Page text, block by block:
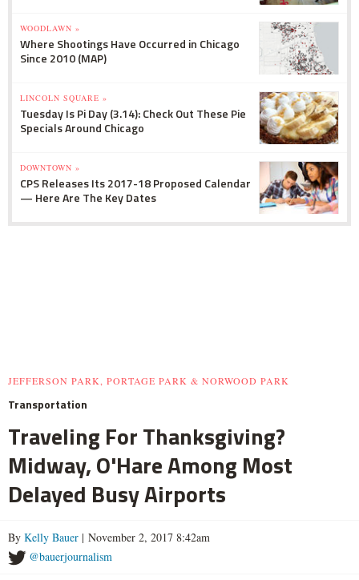
WOODLAWN »
Where Shootings Have Occurred in Chicago
Since 2010 (MAP)
LINCOLN SQUARE »
Tuesday Is Pi Day (3.14): Check Out These Pie
Specials Around Chicago
DOWNTOWN »
CPS Releases Its 2017-18 Proposed Calendar
— Here Are The Key Dates
JEFFERSON PARK, PORTAGE PARK & NORWOOD PARK
Transportation
Traveling For Thanksgiving?
Midway, O'Hare Among Most
Delayed Busy Airports
By Kelly Bauer | November 2, 2017 8:42am
@bauerjournalism